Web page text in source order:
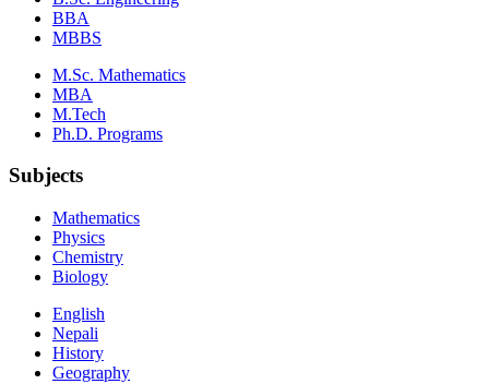
BBA
MBBS
M.Sc. Mathematics
MBA
M.Tech
Ph.D. Programs
Subjects
Mathematics
Physics
Chemistry
Biology
English
Nepali
History
Geography